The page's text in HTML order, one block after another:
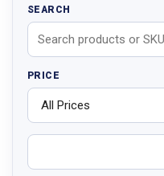
SEARCH
PRICE